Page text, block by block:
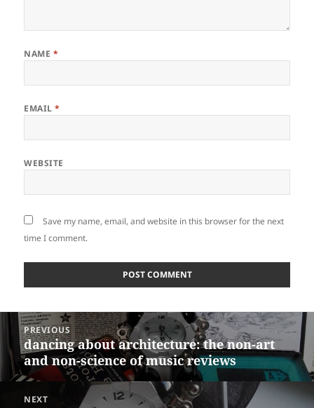
NAME *
EMAIL*
WEBSITE
Save my name, email, and website in this browser for the next
time I comment.
Post
navigation
PREVIOUS
Previous
post:
dancing about architecture: the non-art
and non-science of music reviews
NEXT